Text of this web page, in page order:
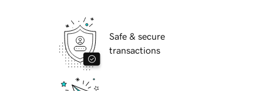
Safe & secure
transactions